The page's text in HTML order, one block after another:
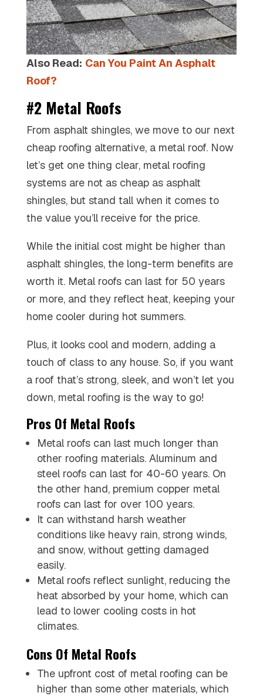
Also Read: Can You Paint An Asphalt
Roof?
#2 Metal Roofs
From asphalt shingles, we move to our next
cheap roofing alternative, a metal roof. Now
let’s get one thing clear, metal roofing
systems are not as cheap as asphalt
shingles, but stand tall when it comes to
the value you’ll receive for the price.
While the initial cost might be higher than
asphalt shingles, the long-term benefits are
worth it. Metal roofs can last for 50 years
or more, and they reflect heat, keeping your
home cooler during hot summers.
Plus, it looks cool and modern, adding a
touch of class to any house. So, if you want
a roof that’s strong, sleek, and won’t let you
down, metal roofing is the way to go!
Pros Of Metal Roofs
Metal roofs can last much longer than
other roofing materials. Aluminum and
steel roofs can last for 40-60 years. On
the other hand, premium copper metal
roofs can last for over 100 years.
It can withstand harsh weather
conditions like heavy rain, strong winds,
and snow, without getting damaged
easily.
Metal roofs reflect sunlight, reducing the
heat absorbed by your home, which can
lead to lower cooling costs in hot
climates.
Cons Of Metal Roofs
The upfront cost of metal roofing can be
higher than some other materials, which